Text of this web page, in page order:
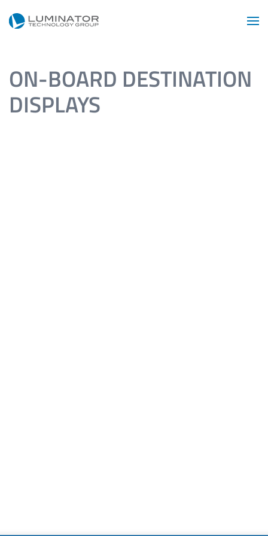
Skip to main content
ON-BOARD DESTINATION
DISPLAYS